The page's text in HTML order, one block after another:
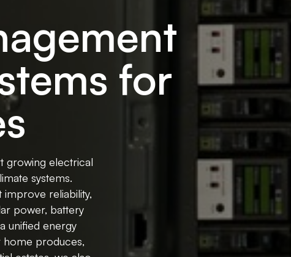
growing electrical
systems.
improve reliability,
power, battery
unified energy
produces,
for